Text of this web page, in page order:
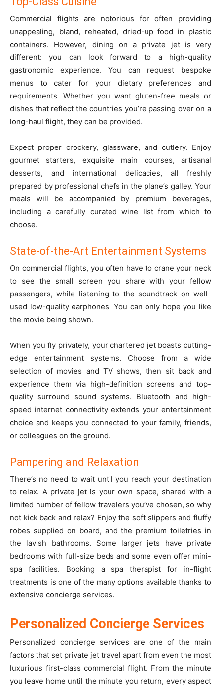
Commercial flights are notorious for often providing
unappealing, bland, reheated, dried-up food in plastic
containers. However, dining on a private jet is very
different: you can look forward to a high-quality
gastronomic experience. You can request bespoke
menus to cater for your dietary preferences and
requirements. Whether you want gluten-free meals or
dishes that reflect the countries you’re passing over on a
long-haul flight, they can be provided.
Expect proper crockery, glassware, and cutlery. Enjoy
gourmet starters, exquisite main courses, artisanal
desserts, and international delicacies, all freshly
prepared by professional chefs in the plane’s galley. Your
meals will be accompanied by premium beverages,
including a carefully curated wine list from which to
choose.
State-of-the-Art Entertainment Systems
On commercial flights, you often have to crane your neck
to see the small screen you share with your fellow
passengers, while listening to the soundtrack on well-
used low-quality earphones. You can only hope you like
the movie being shown.
When you fly privately, your chartered jet boasts cutting-
edge entertainment systems. Choose from a wide
selection of movies and TV shows, then sit back and
experience them via high-definition screens and top-
quality surround sound systems. Bluetooth and high-
speed internet connectivity extends your entertainment
choice and keeps you connected to your family, friends,
or colleagues on the ground.
Pampering and Relaxation
There’s no need to wait until you reach your destination
to relax. A private jet is your own space, shared with a
limited number of fellow travelers you’ve chosen, so why
not kick back and relax? Enjoy the soft slippers and fluffy
robes supplied on board, and the premium toiletries in
the lavish bathrooms. Some larger jets have private
bedrooms with full-size beds and some even offer mini-
spa facilities. Booking a spa therapist for in-flight
treatments is one of the many options available thanks to
extensive concierge services.
Personalized Concierge Services
Personalized concierge services are one of the main
factors that set private jet travel apart from even the most
luxurious first-class commercial flight. From the minute
you leave home until the minute you return, every aspect